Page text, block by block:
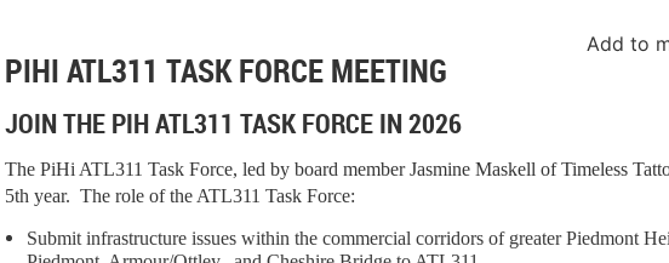
Add to
PIHI ATL311 TASK FORCE MEETING
JOIN THE PIH ATL311 TASK FORCE IN 2026
The PiHi ATL311 Task Force, led by board member Jasmine Maskell of Timeless
5th year. The role of the ATL311 Task Force:
Submit infrastructure issues within the commercial corridors of greater Piedmont